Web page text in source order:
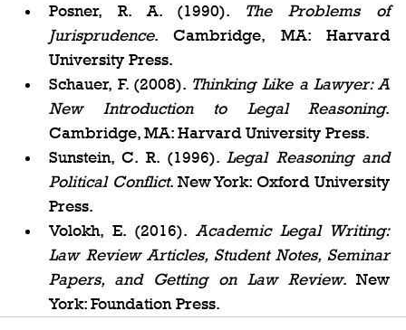
Posner, R. A. (1990). The Problems of
Jurisprudence. Cambridge, MA: Harvard
University Press.
Schauer, F. (2008). Thinking Like a Lawyer: A
New Introduction to Legal Reasoning.
Cambridge, MA: Harvard University Press.
Sunstein, C. R. (1996). Legal Reasoning and
Political Conflict. New York: Oxford University
Press.
Volokh, E. (2016). Academic Legal Writing:
Law Review Articles, Student Notes, Seminar
Papers, and Getting on Law Review. New
York: Foundation Press.